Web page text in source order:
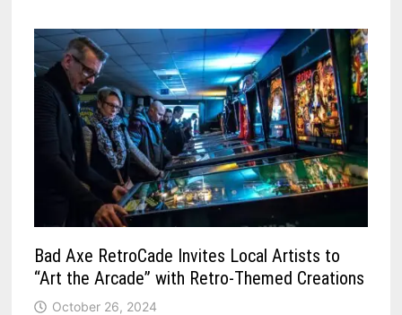
Bad Axe RetroCade Invites Local Artists to
“Art the Arcade” with Retro-Themed Creations
October 26, 2024